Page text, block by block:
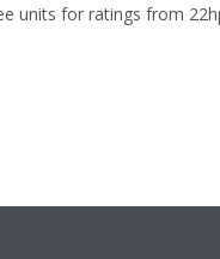
units for ratings from